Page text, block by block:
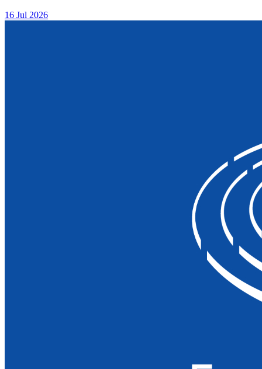
16 Jul 2026